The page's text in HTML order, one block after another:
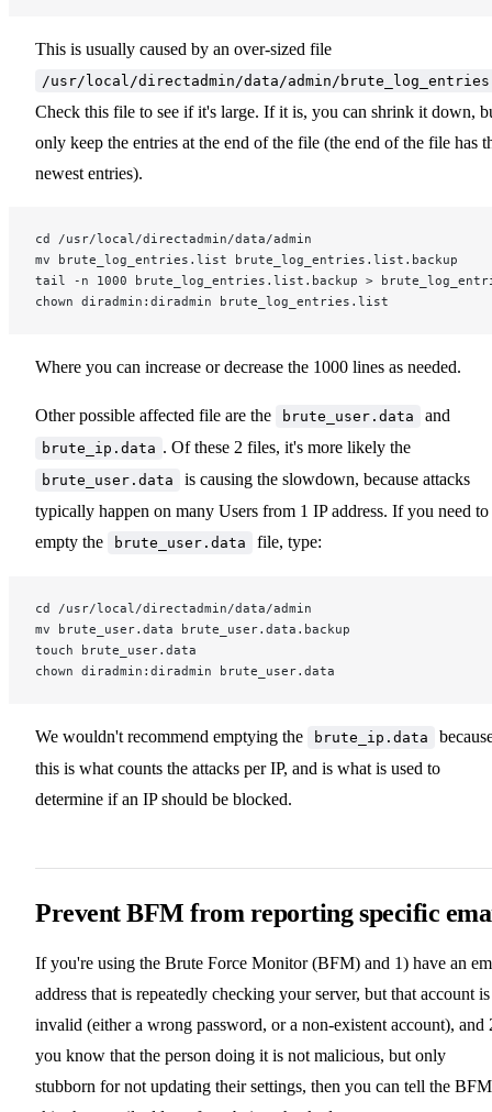
This is usually caused by an over-sized file
/usr/local/directadmin/data/admin/
Check this file to see if it's large. If it is, you can shrink it down,
only keep the entries at the end of the file (the end of the file has
newest entries).
cd /usr/local/directadmin/data/admin
mv brute_log_entries.list brute_log_entries.list.backup
tail -n 1000 brute_log_entries.list.backup >
chown diradmin:diradmin brute_log_entries.list
Where you can increase or decrease the 1000 lines as needed.
Other possible affected file are the brute_user.data and
brute_ip.data . Of these 2 files, it's more likely the
brute_user.data
is causing the slowdown, because attacks
typically happen on many Users from 1 IP address. If you need to
empty the
brute_user.data file, type:
cd /usr/local/directadmin/data/admin
mv brute_user.data brute_user.data.backup
touch brute_user.data
chown diradmin:diradmin brute_user.data
We wouldn't recommend emptying the brute_ip.data
this is what counts the attacks per IP, and is what is used to
determine if an IP should be blocked.
Prevent BFM from reporting specific
If you're using the Brute Force Monitor (BFM) and 1) have an
address that is repeatedly checking your server, but that account is
invalid (either a wrong password, or a non-existent account), and
you know that the person doing it is not malicious, but only
stubborn for not updating their settings, then you can tell the